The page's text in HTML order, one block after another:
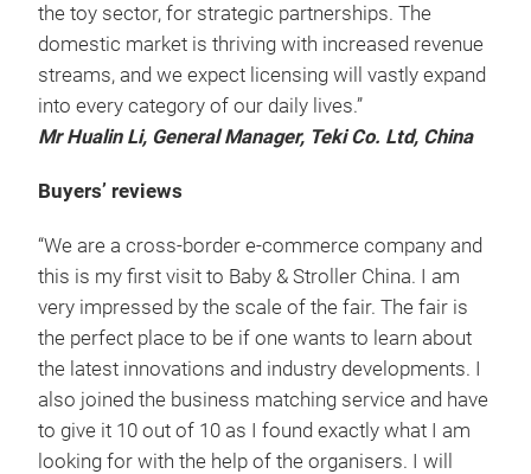
the toy sector, for strategic partnerships. The
domestic market is thriving with increased revenue
streams, and we expect licensing will vastly expand
into every category of our daily lives.”
Mr Hualin Li, General Manager, Teki Co. Ltd, China
Buyers’ reviews
“We are a cross-border e-commerce company and
this is my first visit to Baby & Stroller China. I am
very impressed by the scale of the fair. The fair is
the perfect place to be if one wants to learn about
the latest innovations and industry developments. I
also joined the business matching service and have
to give it 10 out of 10 as I found exactly what I am
looking for with the help of the organisers. I will